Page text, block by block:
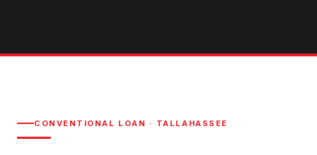
CONVENTIONAL LOAN · TALLAHASSEE